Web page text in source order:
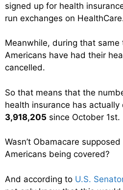
signed up for health
run exchanges on
Meanwhile, during that
Americans have had their
cancelled.
So that means that the
health insurance has actually
3,918,205 since October 1st.
Wasn’t Obamacare
Americans being covered?
And according to U.S.